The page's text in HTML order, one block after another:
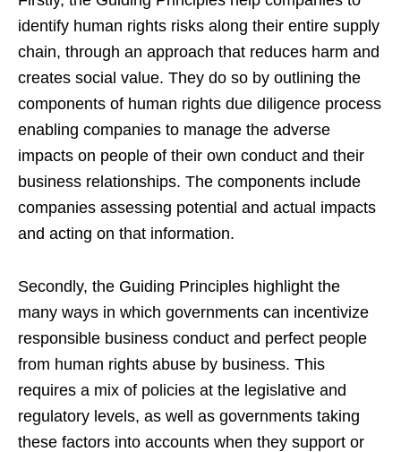
identify human rights risks along their entire supply
chain, through an approach that reduces harm and
creates social value. They do so by outlining the
components of human rights due diligence process
enabling companies to manage the adverse
impacts on people of their own conduct and their
business relationships. The components include
companies assessing potential and actual impacts
and acting on that information.
Secondly, the Guiding Principles highlight the
many ways in which governments can incentivize
responsible business conduct and perfect people
from human rights abuse by business. This
requires a mix of policies at the legislative and
regulatory levels, as well as governments taking
these factors into accounts when they support or